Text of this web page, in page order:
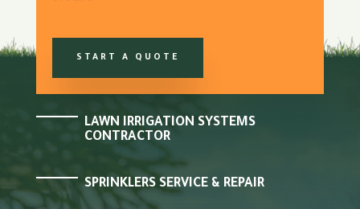
START A QUOTE
LAWN IRRIGATION SYSTEMS
CONTRACTOR
SPRINKLERS SERVICE & REPAIR